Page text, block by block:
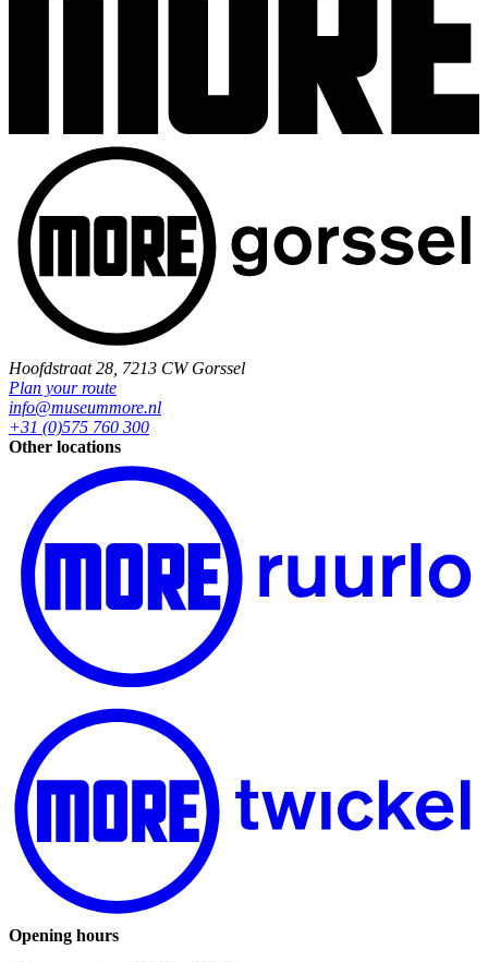
Hoofdstraat 28, 7213 CW Gorssel
Plan your route
info@museummore.nl
+31 (0)575 760 300
Other locations
Opening hours